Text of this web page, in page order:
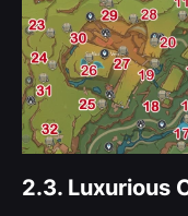
2.3. Luxurious